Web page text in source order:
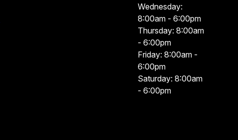
Wednesday:
8:00am - 6:00pm
Thursday: 8:00am
- 6:00pm
Friday: 8:00am -
6:00pm
Saturday: 8:00am
- 6:00pm